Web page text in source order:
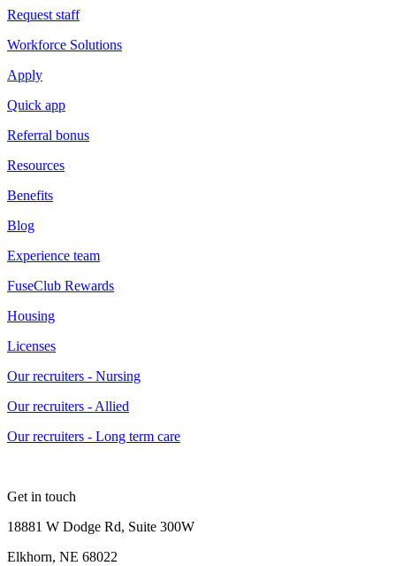
Request staff
Workforce Solutions
Apply
Quick app
Referral bonus
Resources
Benefits
Blog
Experience team
FuseClub Rewards
Housing
Licenses
Our recruiters - Nursing
Our recruiters - Allied
Our recruiters - Long term care
Get in touch
18881 W Dodge Rd, Suite 300W
Elkhorn, NE 68022